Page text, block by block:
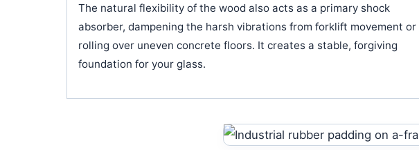
The natural flexibility of the wood also acts as a primary shock
absorber, dampening the harsh vibrations from forklift movement or
rolling over uneven concrete floors. It creates a stable, forgiving
foundation for your glass.